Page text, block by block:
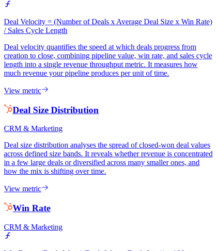
Deal Velocity = (Number of Deals x Average Deal Size x Win Rate)
/ Sales Cycle Length
Deal velocity quantifies the speed at which deals progress from
creation to close, combining pipeline value, win rate, and sales cycle
length into a single revenue throughput metric. It measures how
much revenue your pipeline produces per unit of time.
View metric
Deal Size Distribution
CRM & Marketing
Deal size distribution analyses the spread of closed-won deal values
across defined size bands. It reveals whether revenue is concentrated
in a few large deals or diversified across many smaller ones, and
how the mix is shifting over time.
View metric
Win Rate
CRM & Marketing